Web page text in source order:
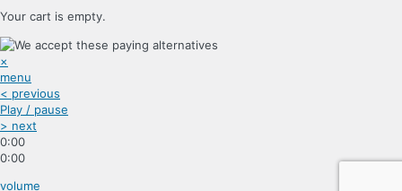
Your cart is empty.
×
menu
< previous
Play / pause
> next
0:00
0:00
volume